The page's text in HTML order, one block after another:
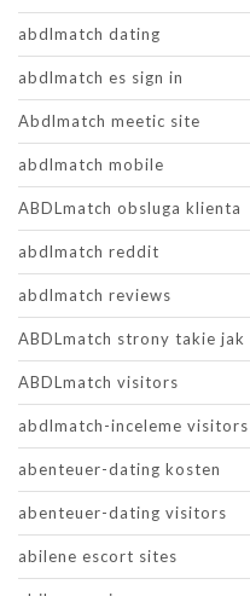
abdlmatch dating
abdlmatch es sign in
Abdlmatch meetic site
abdlmatch mobile
ABDLmatch obsluga klienta
abdlmatch reddit
abdlmatch reviews
ABDLmatch strony takie jak
ABDLmatch visitors
abdlmatch-inceleme visitors
abenteuer-dating kosten
abenteuer-dating visitors
abilene escort sites